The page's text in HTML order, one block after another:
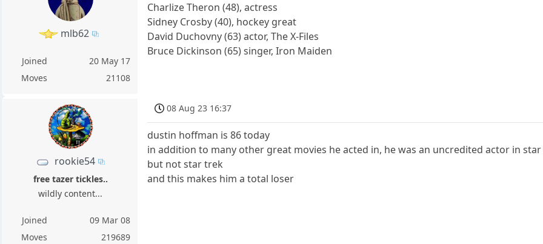
mlb62
Joined
20 May 17
Moves
21108
Charlize Theron (48), actress
Sidney Crosby (40), hockey great
David Duchovny (63) actor, The X-Files
Bruce Dickinson (65) singer, Iron Maiden
rookie54
free tazer tickles..
wildly content...
Joined
09 Mar 08
Moves
219689
08 Aug 23 16:37
dustin hoffman is 86 today
in addition to many other great movies he acted in, he was an uncredited actor in
but not star trek
and this makes him a total loser